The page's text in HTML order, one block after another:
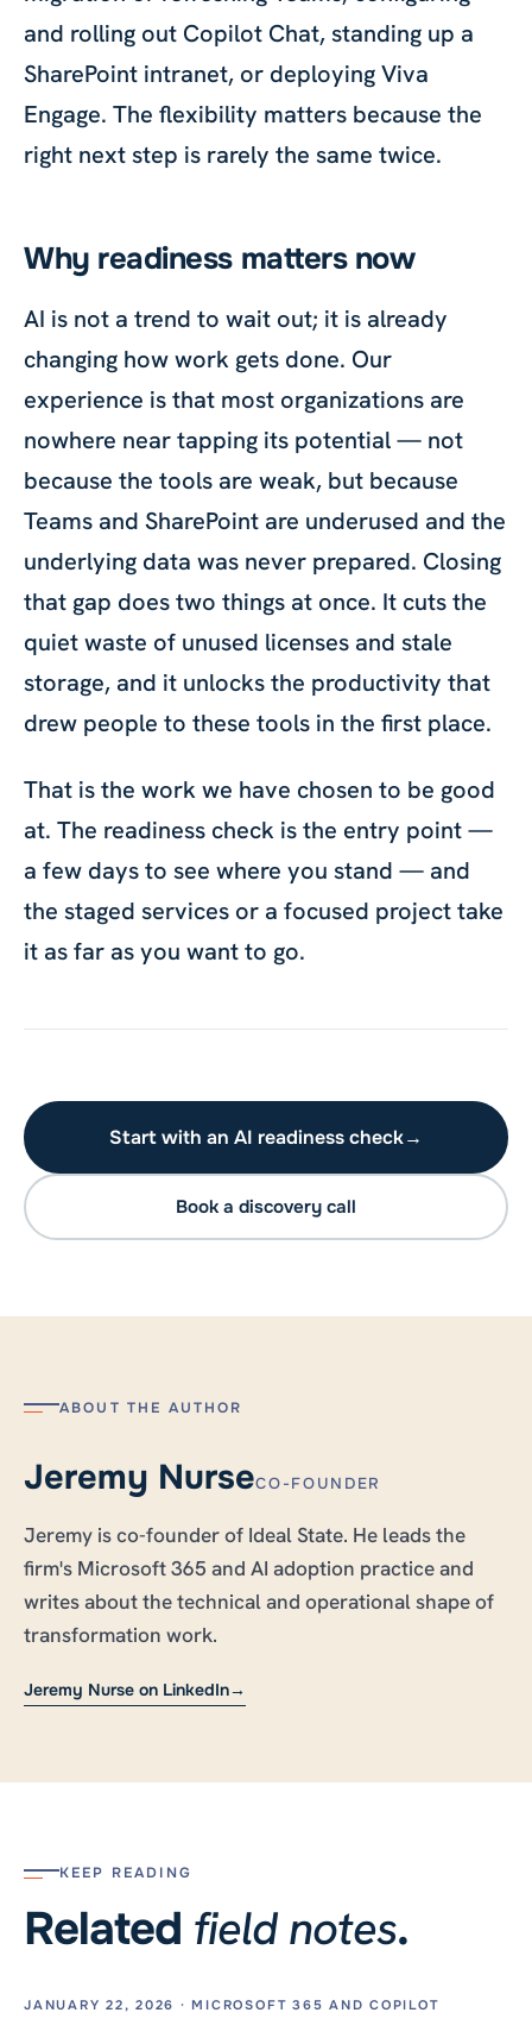
and rolling out Copilot Chat, standing up a
SharePoint intranet, or deploying Viva
Engage. The flexibility matters because the
right next step is rarely the same twice.
Why readiness matters now
AI is not a trend to wait out; it is already
changing how work gets done. Our
experience is that most organizations are
nowhere near tapping its potential — not
because the tools are weak, but because
Teams and SharePoint are underused and the
underlying data was never prepared. Closing
that gap does two things at once. It cuts the
quiet waste of unused licenses and stale
storage, and it unlocks the productivity that
drew people to these tools in the first place.
That is the work we have chosen to be good
at. The readiness check is the entry point —
a few days to see where you stand — and
the staged services or a focused project take
it as far as you want to go.
Start with an AI readiness check→
Book a discovery call
ABOUT THE AUTHOR
Jeremy NurseCO-FOUNDER
Jeremy is co-founder of Ideal State. He leads the
firm's Microsoft 365 and AI adoption practice and
writes about the technical and operational shape of
transformation work.
Jeremy Nurse on LinkedIn→
KEEP READING
Related field notes.
JANUARY 22, 2026 · MICROSOFT 365 AND COPILOT